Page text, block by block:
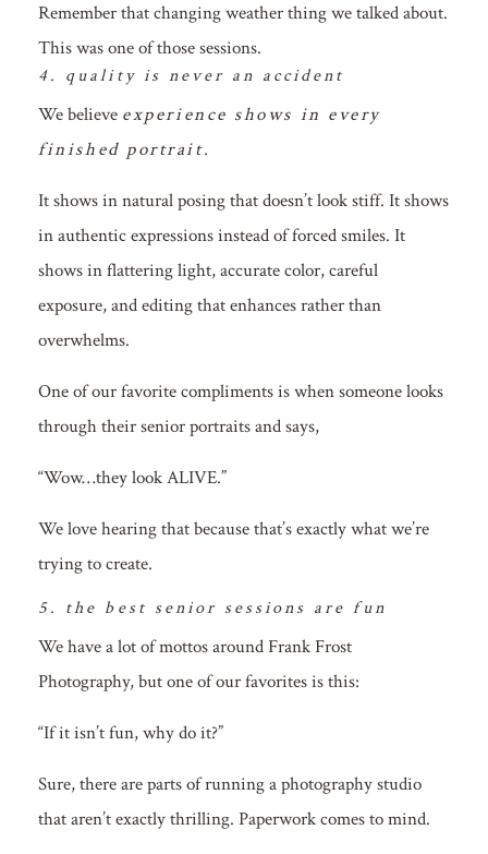
Remember that changing weather thing we talked about.
This was one of those sessions.
4. quality is never an accident
We believe experience shows in every
finished portrait.
It shows in natural posing that doesn’t look stiff. It shows
in authentic expressions instead of forced smiles. It
shows in flattering light, accurate color, careful
exposure, and editing that enhances rather than
overwhelms.
One of our favorite compliments is when someone looks
through their senior portraits and says,
“Wow…they look ALIVE.”
We love hearing that because that’s exactly what we’re
trying to create.
5. the best senior sessions are fun
We have a lot of mottos around Frank Frost
Photography, but one of our favorites is this:
“If it isn’t fun, why do it?”
Sure, there are parts of running a photography studio
that aren’t exactly thrilling. Paperwork comes to mind.